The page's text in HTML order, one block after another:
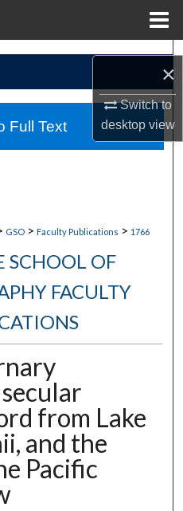
×
Switch to
desktopview
GSO > Faculty Publications > 1766
SCHOOL OF
FACULTY
from Lake
and the
Pacific
Full Text